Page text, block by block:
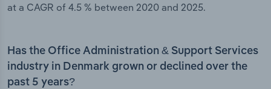
at a CAGR of 4.5 % between 2020 and 2025.
Has the Office Administration & Support Services
industry in Denmark grown or declined over the
past 5 years?